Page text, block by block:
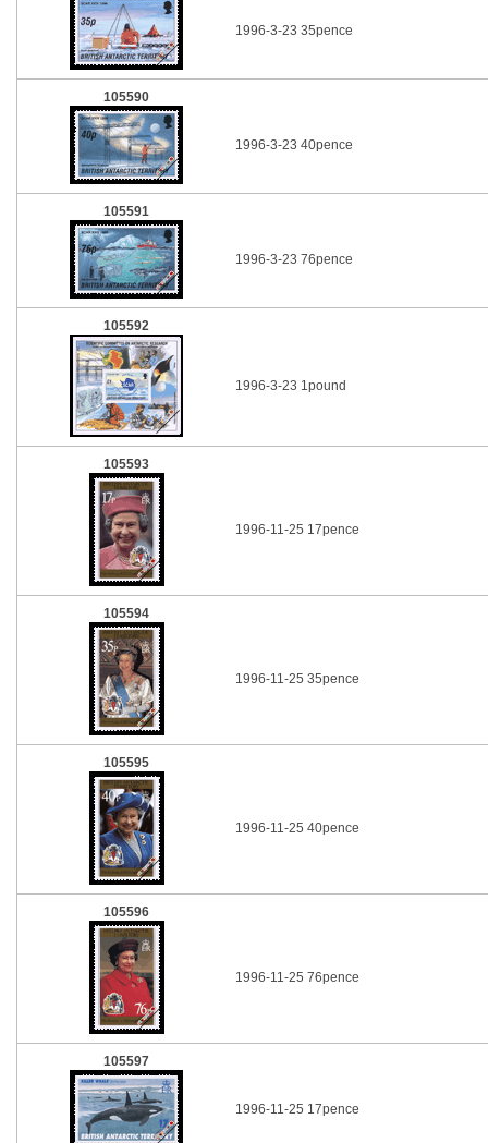
1996-3-23 35pence
105590
1996-3-23 40pence
105591
1996-3-23 76pence
105592
1996-3-23 1pound
105593
1996-11-25 17pence
105594
1996-11-25 35pence
105595
1996-11-25 40pence
105596
1996-11-25 76pence
105597
1996-11-25 17pence